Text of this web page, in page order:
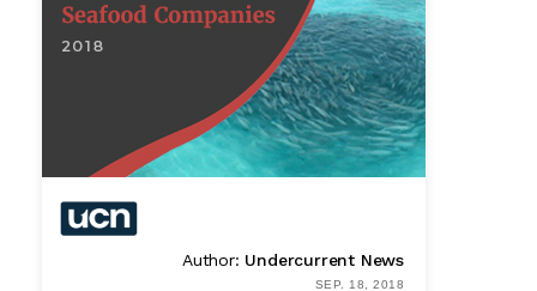
Author: Undercurrent News
SEP. 18, 2018